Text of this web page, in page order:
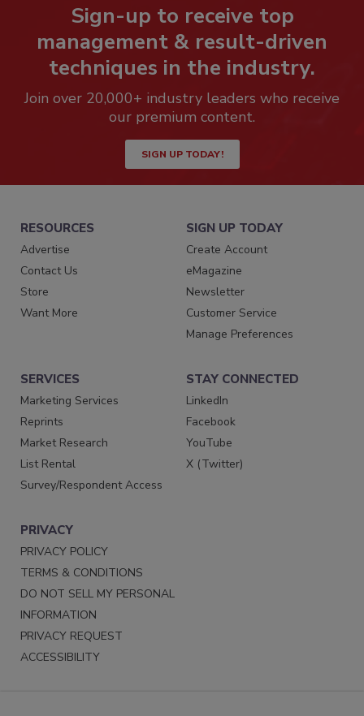
Sign-up to receive top
management & result-driven
techniques in the industry.
Join over 20,000+ industry leaders who receive
our premium content.
SIGN UP TODAY!
RESOURCES
Advertise
Contact Us
Store
Want More
SIGN UP TODAY
Create Account
eMagazine
Newsletter
Customer Service
Manage Preferences
SERVICES
Marketing Services
Reprints
Market Research
List Rental
Survey/Respondent Access
STAY CONNECTED
LinkedIn
Facebook
YouTube
X (Twitter)
PRIVACY
PRIVACY POLICY
TERMS & CONDITIONS
DO NOT SELL MY PERSONAL
INFORMATION
PRIVACY REQUEST
ACCESSIBILITY